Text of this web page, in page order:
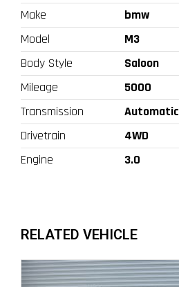
Make
bmw
Model
M3
Body Style
Saloon
Mileage
5000
Transmission
Automatic
Drivetrain
4WD
Engine
3.0
RELATED VEHICLE